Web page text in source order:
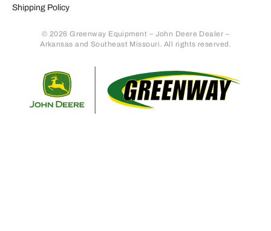
Shipping Policy
© 2026 Greenway Equipment – John Deere Dealer –
Arkansas and Southeast Missouri. All rights reserved.